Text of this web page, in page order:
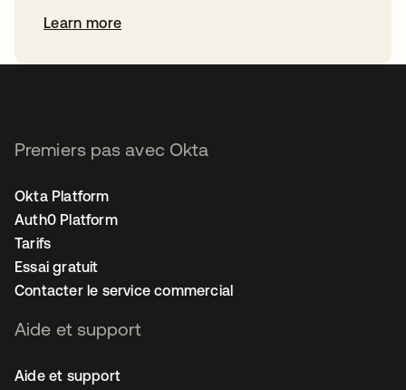
Learn more
Premiers pas avec Okta
Okta Platform
Auth0 Platform
Tarifs
Essai gratuit
Contacter le service commercial
Aide et support
Aide et support